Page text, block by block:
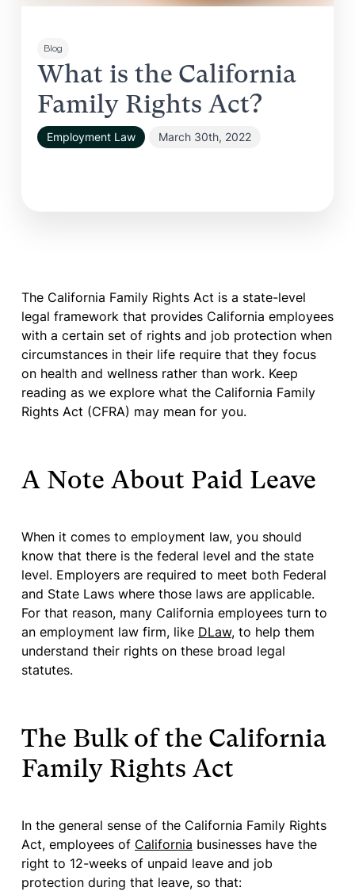
Blog
What is the California
Family Rights Act?
Employment Law March 30th, 2022
The California Family Rights Act is a state-level
legal framework that provides California employees
with a certain set of rights and job protection when
circumstances in their life require that they focus
on health and wellness rather than work. Keep
reading as we explore what the California Family
Rights Act (CFRA) may mean for you.
A Note About Paid Leave
When it comes to employment law, you should
know that there is the federal level and the state
level. Employers are required to meet both Federal
and State Laws where those laws are applicable.
For that reason, many California employees turn to
an employment law firm, like DLaw, to help them
understand their rights on these broad legal
statutes.
The Bulk of the California
Family Rights Act
In the general sense of the California Family Rights
Act, employees of California businesses have the
right to 12-weeks of unpaid leave and job
protection during that leave, so that: